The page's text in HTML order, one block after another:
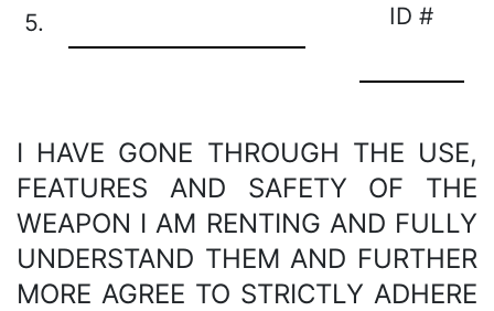
5. ID #
I HAVE GONE THROUGH THE USE,
FEATURES AND SAFETY OF THE
WEAPON I AM RENTING AND FULLY
UNDERSTAND THEM AND FURTHER
MORE AGREE TO STRICTLY ADHERE